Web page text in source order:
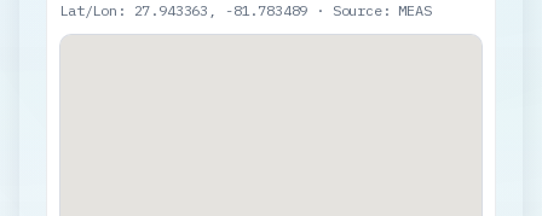
Lat/Lon: 27.943363, -81.783489 · Source: MEAS